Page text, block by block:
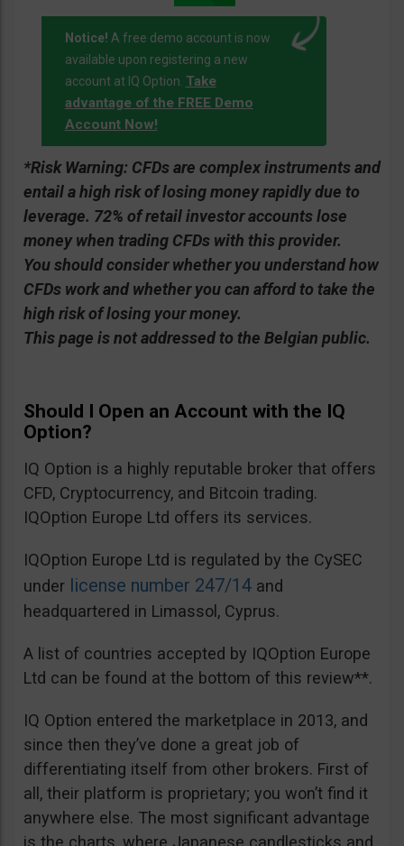
Notice! A free demo account is now
available upon registering a new
account at IQ Option. Take
advantage of the FREE Demo
Account Now!
*Risk Warning: CFDs are complex instruments and
entail a high risk of losing money rapidly due to
leverage. 72% of retail investor accounts lose
money when trading CFDs with this provider.
You should consider whether you understand how
CFDs work and whether you can afford to take the
high risk of losing your money.
This page is not addressed to the Belgian public.
Should I Open an Account with the IQ
Option?
IQ Option is a highly reputable broker that offers
CFD, Cryptocurrency, and Bitcoin trading.
IQOption Europe Ltd offers its services.
IQOption Europe Ltd is regulated by the CySEC
under license number 247/14 and
headquartered in Limassol, Cyprus.
A list of countries accepted by IQOption Europe
Ltd can be found at the bottom of this review**.
IQ Option entered the marketplace in 2013, and
since then they’ve done a great job of
differentiating itself from other brokers. First of
all, their platform is proprietary; you won’t find it
anywhere else. The most significant advantage